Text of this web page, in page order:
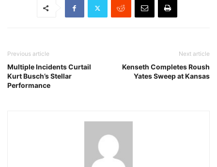
Previous article
Multiple Incidents Curtail
Kurt Busch’s Stellar
Performance
Next article
Kenseth Completes Roush
Yates Sweep at Kansas